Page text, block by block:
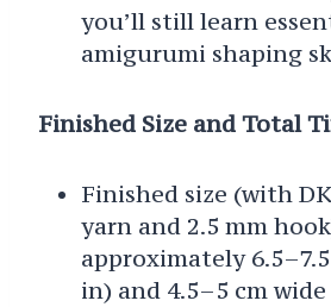
you’ll still learn
amigurumi shaping
Finished Size and Total
Finished size (with
yarn and 2.5 mm
approximately
in) and 4.5–5 cm